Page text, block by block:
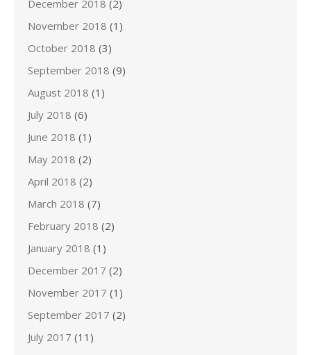
December 2018 (2)
November 2018 (1)
October 2018 (3)
September 2018 (9)
August 2018 (1)
July 2018 (6)
June 2018 (1)
May 2018 (2)
April 2018 (2)
March 2018 (7)
February 2018 (2)
January 2018 (1)
December 2017 (2)
November 2017 (1)
September 2017 (2)
July 2017 (11)